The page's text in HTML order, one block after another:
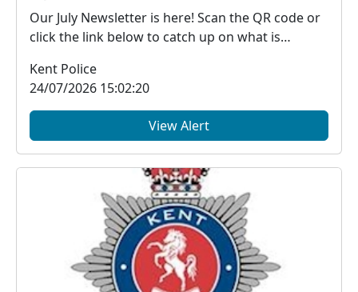
Our July Newsletter is here! Scan the QR code or
click the link below to catch up on what is
Kent Police
24/07/2026 15:02:20
View Alert